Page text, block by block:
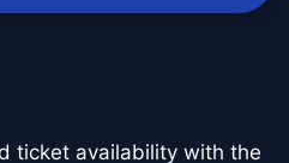
ticket availability with the